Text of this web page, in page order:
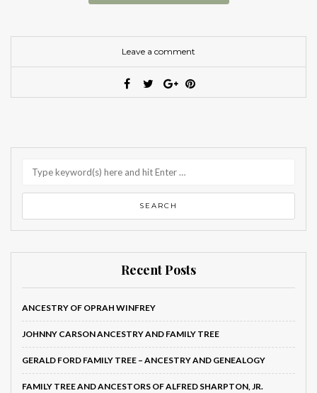
Leave a comment
Recent Posts
ANCESTRY OF OPRAH WINFREY
JOHNNY CARSON ANCESTRY AND FAMILY TREE
GERALD FORD FAMILY TREE – ANCESTRY AND GENEALOGY
FAMILY TREE AND ANCESTORS OF ALFRED SHARPTON, JR.